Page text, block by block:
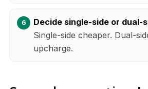
Decide single-side or dual-
Single-side cheaper. Dual-
upcharge.